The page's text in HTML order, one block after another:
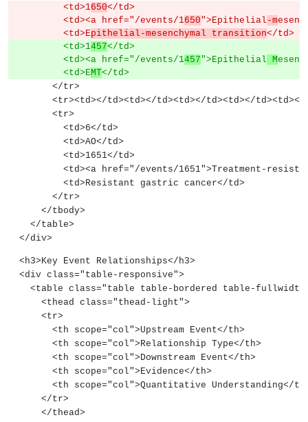
          <td>1
650</td>
          <td><a href="/events/1
650">Epithelial -m
          <td>E
pithelial-mesenchymal transition</td>
          <td>1
457</td>
          <td><a href="/events/1
457">Epithelial M
          <td>E
MT</td>
        </tr>
<tr><td></td><td></td><td></td><td></
        <tr>
          <td>6</td>
          <td>AO</td>
          <td>1651</td>
<td><a href="/events/1651">Treatment-
          <td>Resistant gastric cancer</td>
        </tr>
      </tbody>
    </table>
  </div>
  <h3>Key Event Relationships</h3>
  <div class="table-responsive">
<table class="table table-bordered table-
      <thead class="thead-light">
      <tr>
        <th scope="col">Upstream Event</th>
        <th scope="col">Relationship Type</th>
        <th scope="col">Downstream Event</th>
        <th scope="col">Evidence</th>
<th scope="col">Quantitative Understanding</
      </tr>
      </thead>